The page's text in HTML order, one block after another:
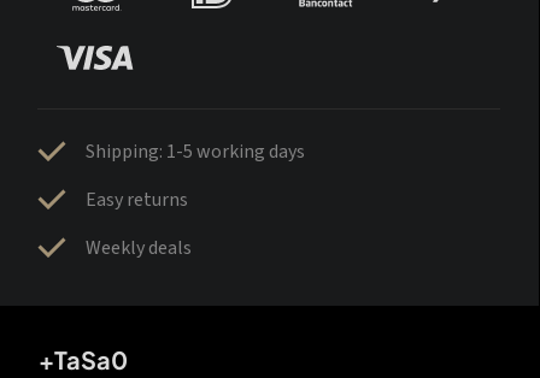
Shipping: 1-5 working days
Easy returns
Weekly deals
+TaSa0